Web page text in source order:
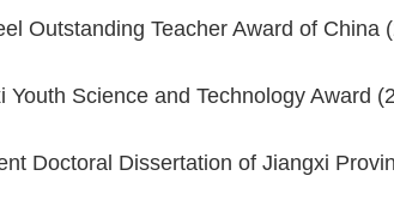
Outstanding Teacher Award of China
Youth Science and Technology Award
Doctoral Dissertation of Jiangxi